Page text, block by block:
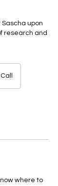
upon
research and
where to